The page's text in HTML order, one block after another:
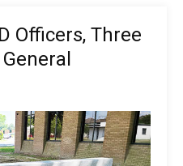
Officers, Three